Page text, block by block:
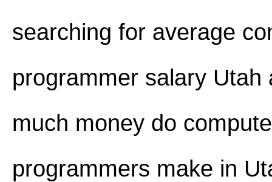
searching for average
programmer salary Utah
much money do
programmers make in